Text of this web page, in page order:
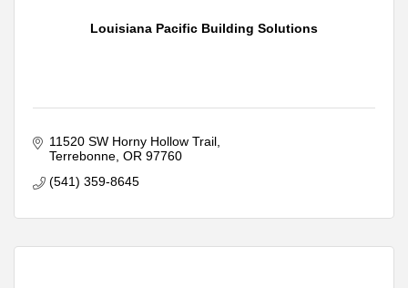
Louisiana Pacific Building Solutions
11520 SW Horny Hollow Trail
Terrebonne OR 97760
(541) 359-8645